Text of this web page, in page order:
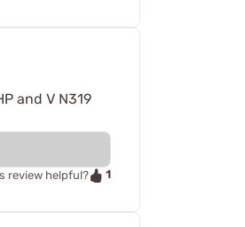
and V N319
review helpful? 1